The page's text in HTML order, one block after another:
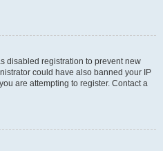
disabled registration to prevent new
could have also banned your IP
are attempting to register. Contact a